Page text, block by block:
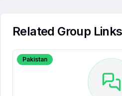
Related Group Links
Pakistan